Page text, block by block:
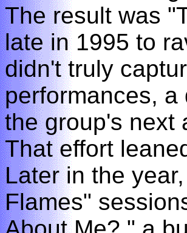
The result was
late in 1995 to
didn't truly
performances,
the group's next
That effort
Later in the
Flames"